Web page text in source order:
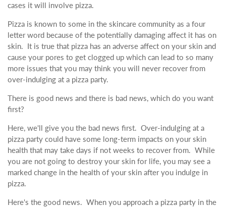
cases it will involve pizza.
Pizza is known to some in the skincare community as a four
letter word because of the potentially damaging affect it has on
skin. It is true that pizza has an adverse affect on your skin and
cause your pores to get clogged up which can lead to so many
more issues that you may think you will never recover from
over-indulging at a pizza party.
There is good news and there is bad news, which do you want
first?
Here, we'll give you the bad news first. Over-indulging at a
pizza party could have some long-term impacts on your skin
health that may take days if not weeks to recover from. While
you are not going to destroy your skin for life, you may see a
marked change in the health of your skin after you indulge in
pizza.
Here's the good news. When you approach a pizza party in the